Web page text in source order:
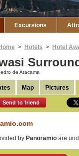
Excursions
> Hotels > Hotel
de Atacama
Map Pictures
Send to friend
by Panoramioare